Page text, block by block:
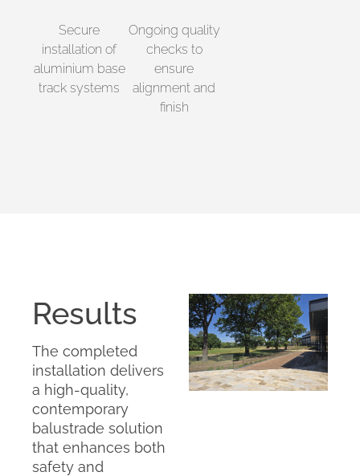
Secure
installation of
aluminium base
track systems
Ongoing quality
checks to
ensure
alignment and
finish
Results
The completed
installation delivers
a high-quality,
contemporary
balustrade solution
that enhances both
safety and